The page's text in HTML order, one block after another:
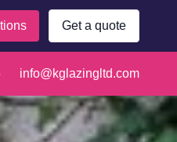
Get a quote
info@kglazingltd.com